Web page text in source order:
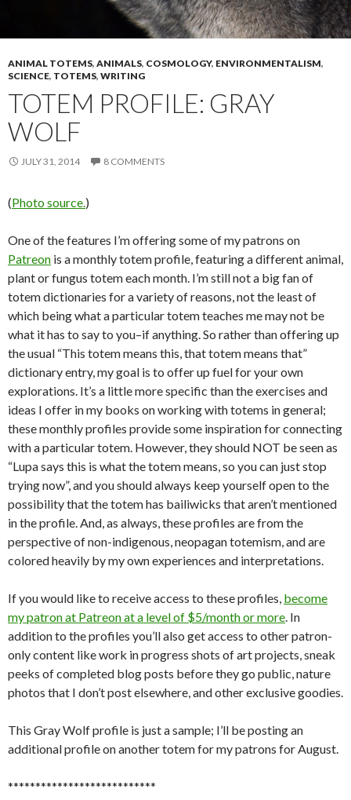
ANIMAL TOTEMS, ANIMALS, COSMOLOGY, ENVIRONMENTALISM,
SCIENCE, TOTEMS, WRITING
TOTEM PROFILE: GRAY
WOLF
JULY 31, 2014 8 COMMENTS
(Photo source.)
One of the features I’m offering some of my patrons on
Patreon is a monthly totem profile, featuring a different animal,
plant or fungus totem each month. I’m still not a big fan of
totem dictionaries for a variety of reasons, not the least of
which being what a particular totem teaches me may not be
what it has to say to you–if anything. So rather than offering up
the usual “This totem means this, that totem means that”
dictionary entry, my goal is to offer up fuel for your own
explorations. It’s a little more specific than the exercises and
ideas I offer in my books on working with totems in general;
these monthly profiles provide some inspiration for connecting
with a particular totem. However, they should NOT be seen as
“Lupa says this is what the totem means, so you can just stop
trying now”, and you should always keep yourself open to the
possibility that the totem has bailiwicks that aren’t mentioned
in the profile. And, as always, these profiles are from the
perspective of non-indigenous, neopagan totemism, and are
colored heavily by my own experiences and interpretations.
If you would like to receive access to these profiles, become
my patron at Patreon at a level of $5/month or more. In
addition to the profiles you’ll also get access to other patron-
only content like work in progress shots of art projects, sneak
peeks of completed blog posts before they go public, nature
photos that I don’t post elsewhere, and other exclusive goodies.
This Gray Wolf profile is just a sample; I’ll be posting an
additional profile on another totem for my patrons for August.
***************************